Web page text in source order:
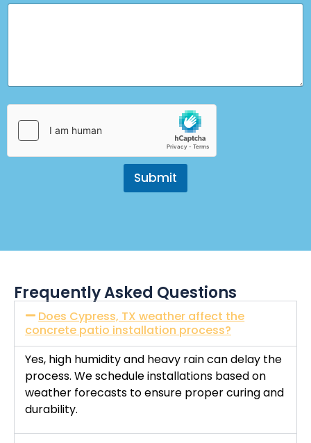
Submit
Frequently Asked Questions
Does Cypress, TX weather affect the
concrete patio installation process?
Yes, high humidity and heavy rain can delay the
process. We schedule installations based on
weather forecasts to ensure proper curing and
durability.